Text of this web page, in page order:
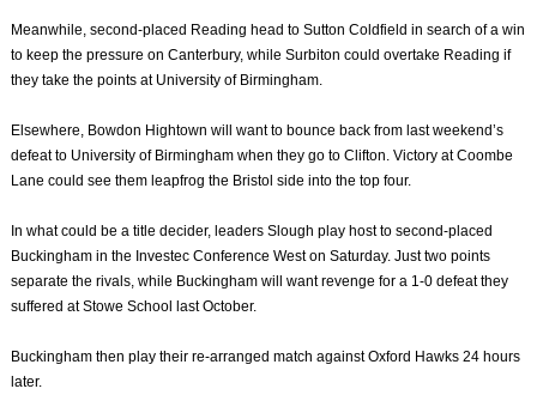
Meanwhile, second-placed Reading head to Sutton Coldfield in search of a win
to keep the pressure on Canterbury, while Surbiton could overtake Reading if
they take the points at University of Birmingham.
Elsewhere, Bowdon Hightown will want to bounce back from last weekend’s
defeat to University of Birmingham when they go to Clifton. Victory at Coombe
Lane could see them leapfrog the Bristol side into the top four.
In what could be a title decider, leaders Slough play host to second-placed
Buckingham in the Investec Conference West on Saturday. Just two points
separate the rivals, while Buckingham will want revenge for a 1-0 defeat they
suffered at Stowe School last October.
Buckingham then play their re-arranged match against Oxford Hawks 24 hours
later.